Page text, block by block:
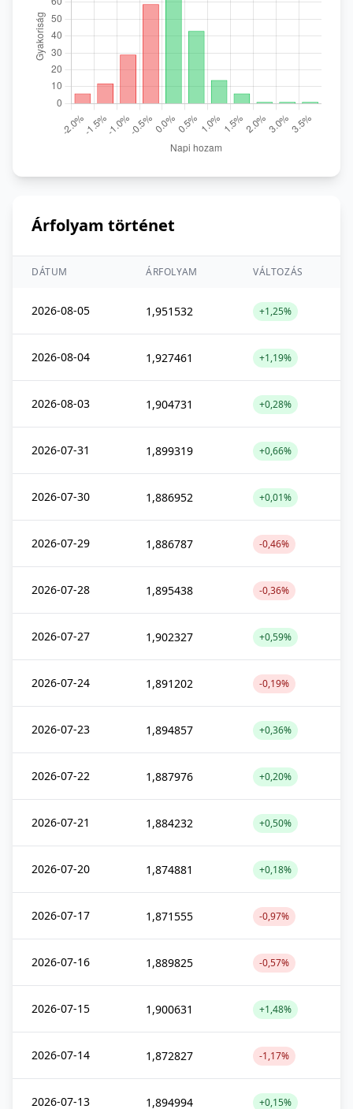
Árfolyam történet
DÁTUM ÁRFOLYAM VÁLTOZÁS
2026-08-05 1,951532 +1,25%
2026-08-04 1,927461 +1,19%
2026-08-03 1,904731 +0,28%
2026-07-31 1,899319 +0,66%
2026-07-30 1,886952 +0,01%
2026-07-29 1,886787 -0,46%
2026-07-28 1,895438 -0,36%
2026-07-27 1,902327 +0,59%
2026-07-24 1,891202 -0,19%
2026-07-23 1,894857 +0,36%
2026-07-22 1,887976 +0,20%
2026-07-21 1,884232 +0,50%
2026-07-20 1,874881 +0,18%
2026-07-17 1,871555 -0,97%
2026-07-16 1,889825 -0,57%
2026-07-15 1,900631 +1,48%
2026-07-14 1,872827 -1,17%
2026-07-13 1,894994 +0,15%